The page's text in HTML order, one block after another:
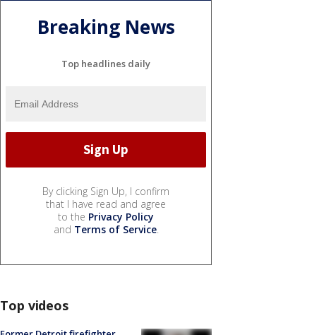
Breaking News
Top headlines daily
By clicking Sign Up, I confirm
that I have read and agree
to the Privacy Policy
and Terms of Service.
Top videos